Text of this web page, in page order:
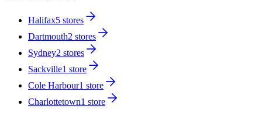
Halifax5 stores
Dartmouth2 stores
Sydney2 stores
Sackville1 store
Cole Harbour1 store
Charlottetown1 store